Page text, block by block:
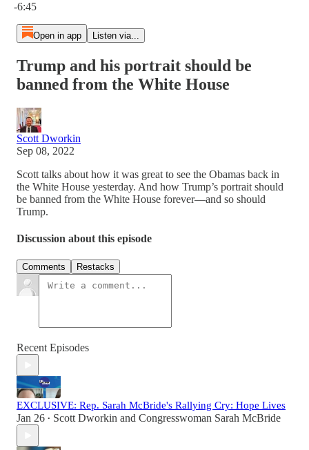
-6:45
Open in app Listen via...
Trump and his portrait should be
banned from the White House
Scott Dworkin
Sep 08, 2022
Scott talks about how it was great to see the Obamas back in
the White House yesterday. And how Trump’s portrait should
be banned from the White House forever—and so should
Trump.
Discussion about this episode
Comments Restacks
Recent Episodes
EXCLUSIVE: Rep. Sarah McBride's Rallying Cry: Hope Lives
Jan 26 • Scott Dworkin and Congresswoman Sarah McBride